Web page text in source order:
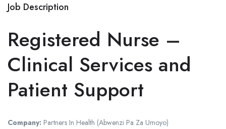
Job Description
Registered Nurse –
Clinical Services and
Patient Support
Company: Partners In Health (Abwenzi Pa Za Umoyo)